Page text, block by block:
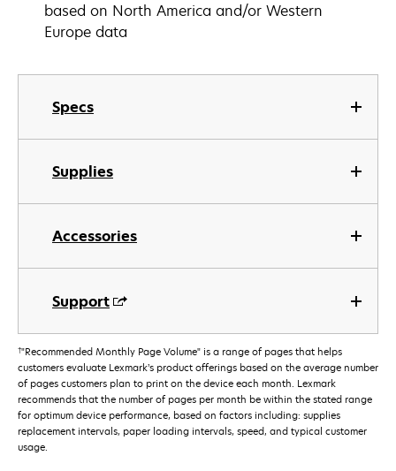
Specs
Supplies
Accessories
Support
based on North America and/or Western
Europe data
†"Recommended Monthly Page Volume" is a range of pages that helps
customers evaluate Lexmark’s product offerings based on the average number
of pages customers plan to print on the device each month. Lexmark
recommends that the number of pages per month be within the stated range
for optimum device performance, based on factors including: supplies
replacement intervals, paper loading intervals, speed, and typical customer
usage.